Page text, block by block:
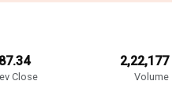
87.34
Close
2,22,177
Volume